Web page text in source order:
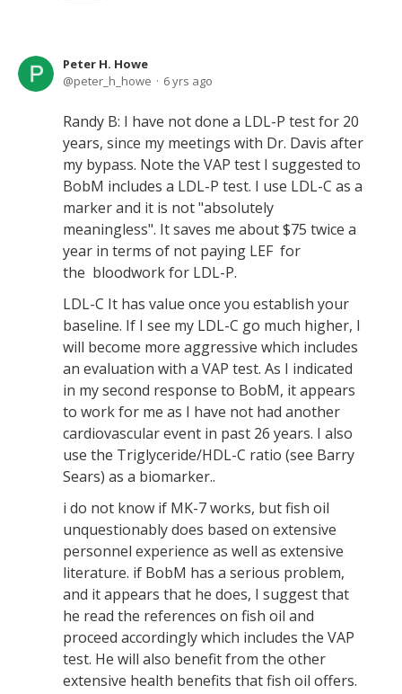
Peter H. Howe
peter_h_howe
6 yrs ago
Randy B: I have not done a LDL-P test for 20
years, since my meetings with Dr. Davis after
my bypass. Note the VAP test I suggested to
BobM includes a LDL-P test. I use LDL-C as a
marker and it is not "absolutely
meaningless". It saves me about $75 twice a
year in terms of not paying LEF for
the bloodwork for LDL-P.
LDL-C It has value once you establish your
baseline. If I see my LDL-C go much higher, I
will become more aggressive which includes
an evaluation with a VAP test. As I indicated
in my second response to BobM, it appears
to work for me as I have not had another
cardiovascular event in past 26 years. I also
use the Triglyceride/HDL-C ratio (see Barry
Sears) as a biomarker..
i do not know if MK-7 works, but fish oil
unquestionably does based on extensive
personnel experience as well as extensive
literature. if BobM has a serious problem,
and it appears that he does, I suggest that
he read the references on fish oil and
proceed accordingly which includes the VAP
test. He will also benefit from the other
extensive health benefits that fish oil offers.